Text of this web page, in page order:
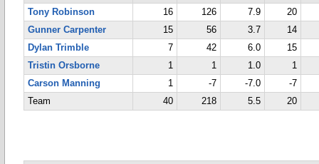
Tony Robinson
16 126 7.9
20
Gunner Carpenter
15 56 3.7
14
Dylan Trimble
7 42 6.0
15
Tristin Orsborne
1 1 1.0
1
Carson Manning
1 -7 -7.0
-7
Team
40 218 5.5 20